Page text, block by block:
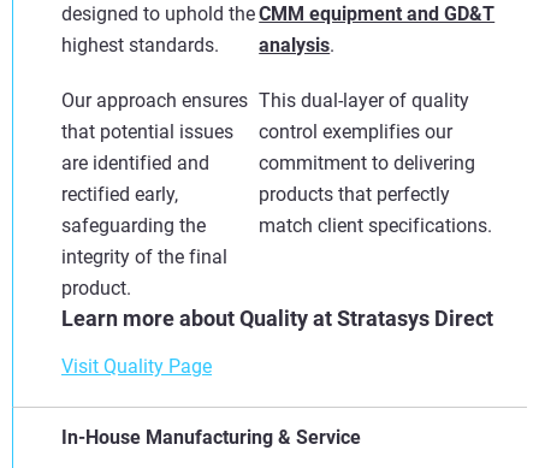
designed to uphold the
highest standards.
Our approach ensures
that potential issues
are identified and
rectified early,
safeguarding the
integrity of the final
product.
CMM equipment and GD&T
analysis.
This dual-layer of quality
control exemplifies our
commitment to delivering
products that perfectly
match client specifications.
Learn more about Quality at Stratasys Direct
Visit Quality Page
In-House Manufacturing & Service